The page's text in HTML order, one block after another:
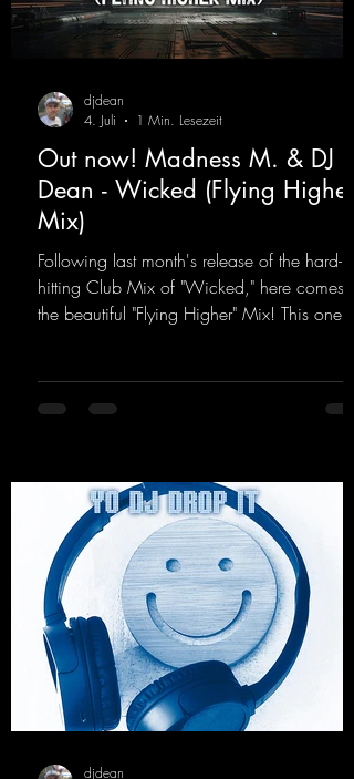
Out now! Madness M. & DJ
Dean - Wicked (Flying Higher
Mix)
Following last month's release of the hard-
hitting Club Mix of "Wicked," here comes
the beautiful "Flying Higher" Mix! This one is
every raver onto the dancefloor! Wicked!
djdean
4. Juli
1 Min. Lesezeit
djdean